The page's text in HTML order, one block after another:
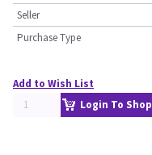
Seller
Purchase Type
Add to Wish List
Login To Shop